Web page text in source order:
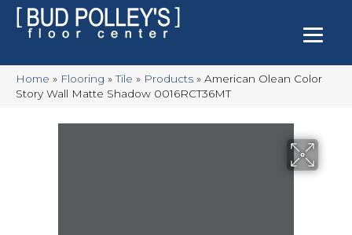
Home » Flooring »Tile » Products » American Olean Color
Story Wall Matte Shadow 0016RCT36MT